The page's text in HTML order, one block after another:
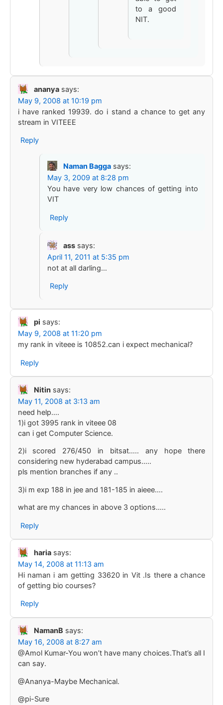
to a good
NIT.
ananya says:
May 9, 2008 at 10:19 pm
i have ranked 19939. do i stand a chance to get any
stream in VITEEE
Reply
Naman Bagga says:
May 3, 2009 at 8:28 pm
You have very low chances of getting into
VIT
Reply
ass says:
April 11, 2011 at 5:35 pm
not at all darling…
Reply
pi says:
May 9, 2008 at 11:20 pm
my rank in viteee is 10852.can i expect mechanical?
Reply
Nitin says:
May 11, 2008 at 3:13 am
need help….
1)i got 3995 rank in viteee 08
can i get Computer Science.
2)i scored 276/450 in bitsat….. any hope there
considering new hyderabad campus…..
pls mention branches if any ..
3)i m exp 188 in jee and 181-185 in aieee….
what are my chances in above 3 options…..
Reply
haria says:
May 14, 2008 at 11:13 am
Hi naman i am getting 33620 in Vit .Is there a chance
of getting bio courses?
Reply
NamanB says:
May 16, 2008 at 8:27 am
@Amol Kumar-You won’t have many choices.That’s all I
can say.
@Ananya-Maybe Mechanical.
@pi-Sure